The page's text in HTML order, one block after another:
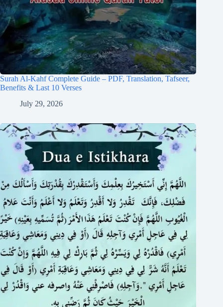
Surah Al-Kahf Complete Guide – PDF, Translation, Tafseer,
Benefits & Last 10 Verses
July 29, 2026